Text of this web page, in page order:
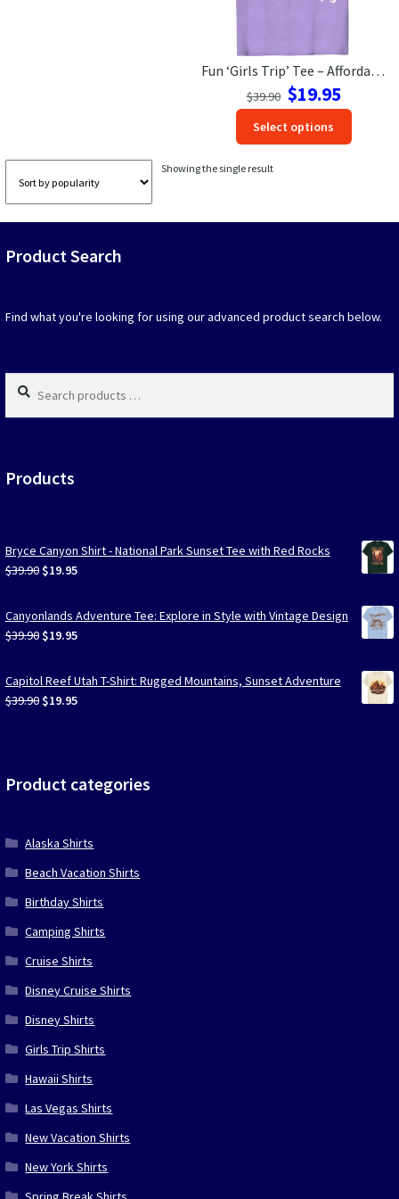
CONTACT US
Fun ‘Girls Trip’ Tee – Affordable Therapy Alternative
$39.90 Original
price
was:
$39.90.
$19.95Current
price
$19.95.
Select options
Showing the single result
Product Search
Find what you're looking for using our advanced product search below.
Search
products
…
Products
Bryce Canyon Shirt - National Park Sunset Tee with Red Rocks
$39.90 Original
was:
$39.90.
$19.95Current
is:
$19.95.
Canyonlands Adventure Tee: Explore in Style with Vintage Design
$39.90 Original
was:
$39.90.
$19.95Current
is:
$19.95.
Capitol Reef Utah T-Shirt: Rugged Mountains, Sunset Adventure
$39.90 Original
$19.95Current
Product categories
Alaska Shirts
Beach Vacation Shirts
Birthday Shirts
Camping Shirts
Cruise Shirts
Disney Cruise Shirts
Disney Shirts
Girls Trip Shirts
Hawaii Shirts
Las Vegas Shirts
New Vacation Shirts
New York Shirts